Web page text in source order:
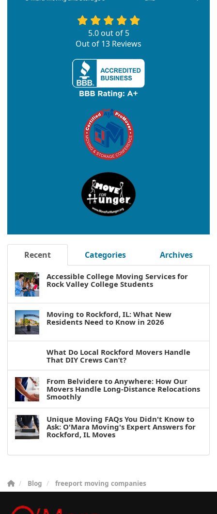
5.0out of 5
Out of 13 Reviews
Recent Categories Archives
Accessible College Moving Services for
Rock Valley College Students
Moving to Rockford, IL: What New
Residents Need to Know in 2026
What Do Local Rockford Movers Handle
That DIY Crews Can’t?
From Belvidere to Anywhere: How Our
Movers Handle Long-Distance Relocations
Smoothly
Unique Moving FAQs You Didn't Know to
Ask: O'Mara Moving's Expert Answers for
Rockford, IL Moves
Blog freeport moving companies